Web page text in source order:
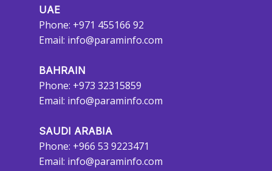
UAE
Phone: +971 455166 92
Email: info@paraminfo.com
BAHRAIN
Phone: +973 32315859
Email: info@paraminfo.com
SAUDI ARABIA
Phone: +966 53 9223471
Email: info@paraminfo.com